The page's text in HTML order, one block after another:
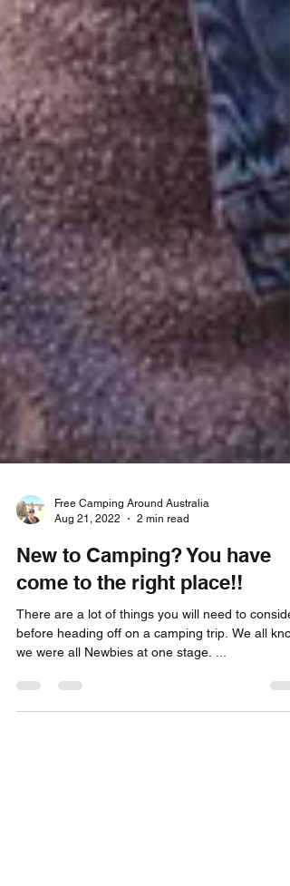
Aug 21, 2022
2 min read
New to Camping? You have
come to the right place!!
There are a lot of things you will need to
we were all Newbies at one stage. ...